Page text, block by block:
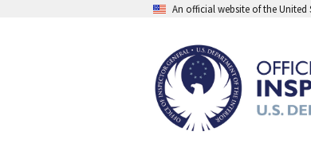
An official website of the United